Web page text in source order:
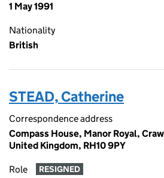
1 May 1991
Nationality
British
STEAD, Catherine
Correspondence address
Compass House, Manor Royal,
United Kingdom, RH10 9PY
Role RESIGNED